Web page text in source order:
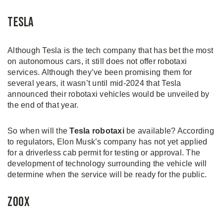
Tesla
Although Tesla is the tech company that has bet the most
on autonomous cars, it still does not offer robotaxi
services. Although they’ve been promising them for
several years, it wasn’t until mid-2024 that Tesla
announced their robotaxi vehicles would be unveiled by
the end of that year.
So when will theTesla robotaxibe available? According
to regulators, Elon Musk’s company has not yet applied
for a driverless cab permit for testing or approval. The
development of technology surrounding the vehicle will
determine when the service will be ready for the public.
Zoox